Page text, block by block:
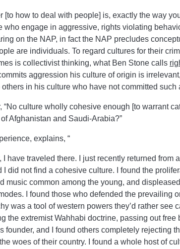
[to how to deal with people] is, exactly the way
who engage in aggressive, rights violating
on the NAP, in fact the NAP precludes
are individuals. To regard cultures for their
is collectivist thinking, what Ben Stone calls
aggression his culture of origin is
others in his culture who have not committed such
“No culture wholly cohesive enough [to warrant
Afghanistan and Saudi-Arabia?”
explains, “
I have traveled there. I just recently returned from
I did not find a cohesive culture. I found the
music common among the young, and
I found those who defended the prevailing
was a tool of western powers they’d rather see
the extremist Wahhabi doctrine, passing out free
founder, and I found others completely rejecting
woes of their country. I found a whole host of